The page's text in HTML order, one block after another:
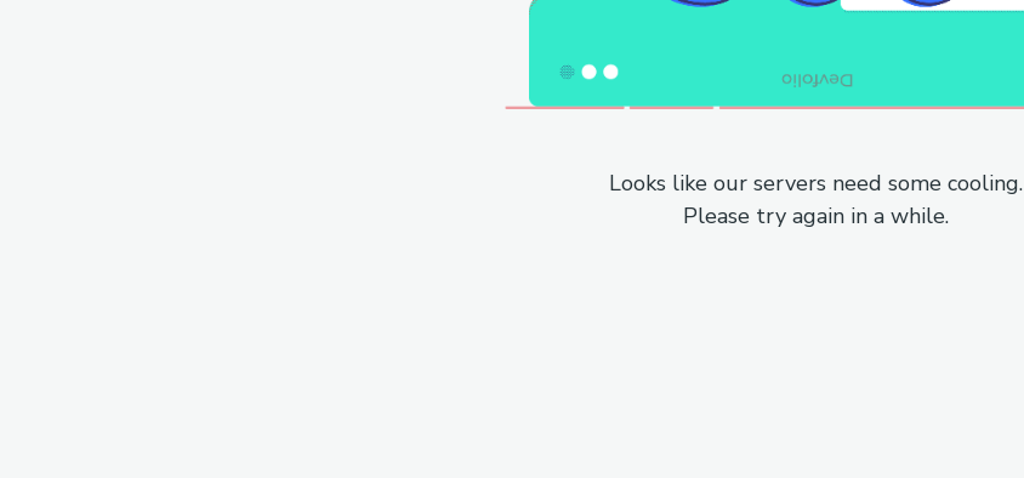
Looks like our servers need some cooling.
Please try again in a while.